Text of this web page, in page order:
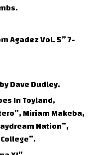
Agadez Vol. 5” 7-
Dave Dudley.
In Toyland,
Miriam Makeba,
Nation”,